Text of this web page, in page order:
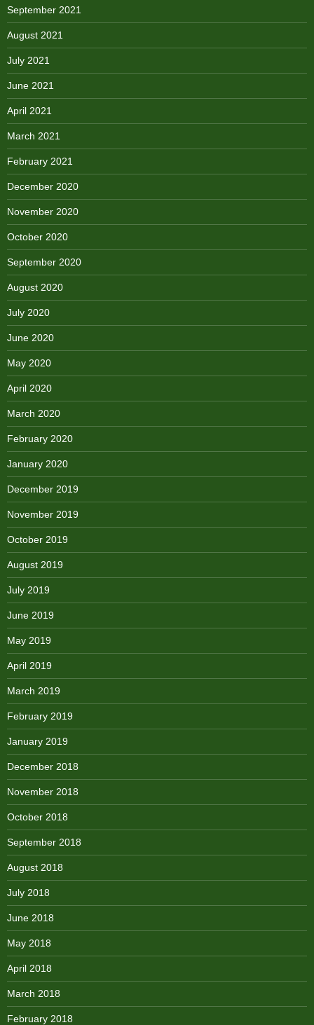
September 2021
August 2021
July 2021
June 2021
April 2021
March 2021
February 2021
December 2020
November 2020
October 2020
September 2020
August 2020
July 2020
June 2020
May 2020
April 2020
March 2020
February 2020
January 2020
December 2019
November 2019
October 2019
August 2019
July 2019
June 2019
May 2019
April 2019
March 2019
February 2019
January 2019
December 2018
November 2018
October 2018
September 2018
August 2018
July 2018
June 2018
May 2018
April 2018
March 2018
February 2018